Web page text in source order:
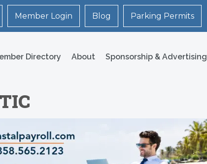
Member Login Blog Parking Permits
Directory About Sponsorship & Advertising